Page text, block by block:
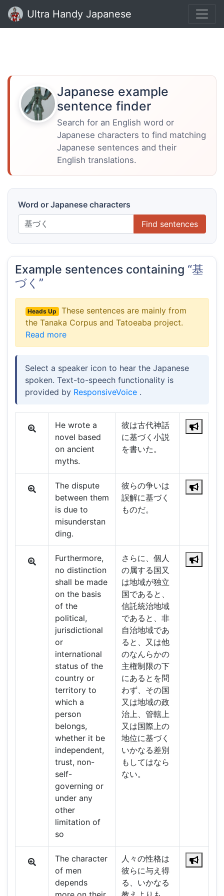
Ultra Handy Japanese
Japanese example
sentence finder
Search for an English word or
Japanese characters to find matching
Japanese sentences and their
English translations.
Word or Japanese characters
Find sentences
Example sentences containing “基
づく”
Heads Up
These sentences are mainly from
the Tanaka Corpus and Tatoeaba project.
Read more
Select a speaker icon to hear the Japanese
spoken. Text-to-speech functionality is
provided by ResponsiveVoice .
He wrote a
novel based
on ancient
myths.
彼は古代神話
に基づく小説
を書いた。
The dispute
between them
is due to
misunderstan
ding.
彼らの争いは
誤解に基づく
ものだ。
Furthermore,
no distinction
shall be made
on the basis
of the
political,
jurisdictional
or
international
status of the
country or
territory to
which a
person
belongs,
whether it be
independent,
trust, non-
self-
governing or
under any
other
limitation of
so
さらに、個人
の属する国又
は地域が独立
国であると、
信託統治地域
であると、非
自治地域であ
ると、又は他
のなんらかの
主権制限の下
にあるとを問
わず、その国
又は地域の政
治上、管轄上
又は国際上の
地位に基づく
いかなる差別
もしてはなら
ない。
The character
of men
depends
人々の性格は
彼らに与え得
る、いかなる